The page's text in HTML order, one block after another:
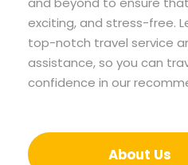
exciting, and stress-free.
top-notch travel service
assistance, so you can
confidence in our
About Us